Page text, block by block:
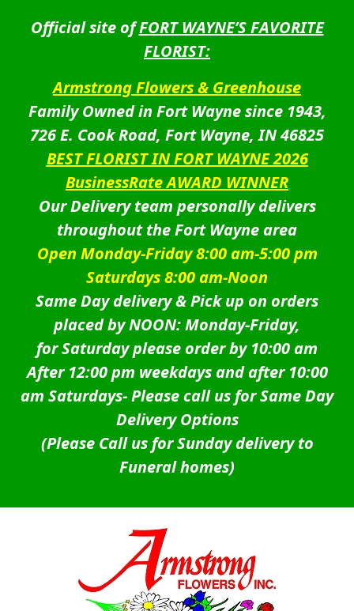
Official site ofFORT WAYNE’S FAVORITE
FLORIST:
Armstrong Flowers & Greenhouse
Family Owned in Fort Wayne since 1943,
726 E. Cook Road, Fort Wayne, IN 46825
BEST FLORIST IN FORT WAYNE 2026
BusinessRate AWARD WINNER
Our Delivery team personally delivers
throughout the Fort Wayne area
Open Monday-Friday 8:00 am-5:00 pm
Saturdays 8:00 am-Noon
Same Day delivery & Pick up on orders
placed by NOON: Monday-Friday,
for Saturday please order by 10:00 am
After 12:00 pm weekdays and after 10:00
am Saturdays-Please call us for Same Day
Delivery Options
(Please Call us for Sunday delivery to
Funeral homes)